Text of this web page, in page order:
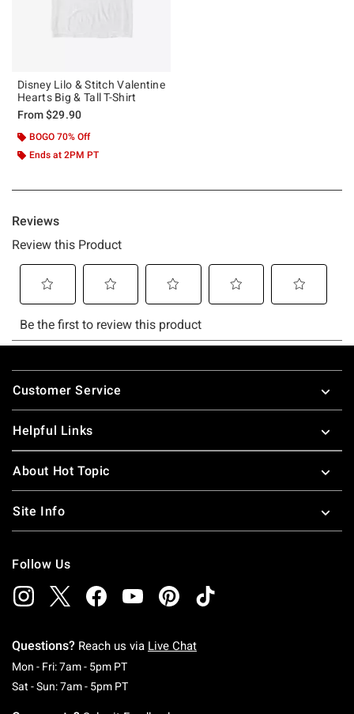
Disney Lilo & Stitch Valentine
Hearts Big & Tall T-Shirt
From$29.90
BOGO 70% Off
Ends at 2PM PT
Footer
Customer Service
Helpful Links
About Hot Topic
Site Info
Follow Us
Questions? Reach us via Live Chat
Mon - Fri: 7am - 5pm PTMonday To Friday: 7 AM To 5 PM Pacific Time
Sat - Sun: 7am - 5pm PTSaturday To Sunday: 7 AM To 5 PM Pacific